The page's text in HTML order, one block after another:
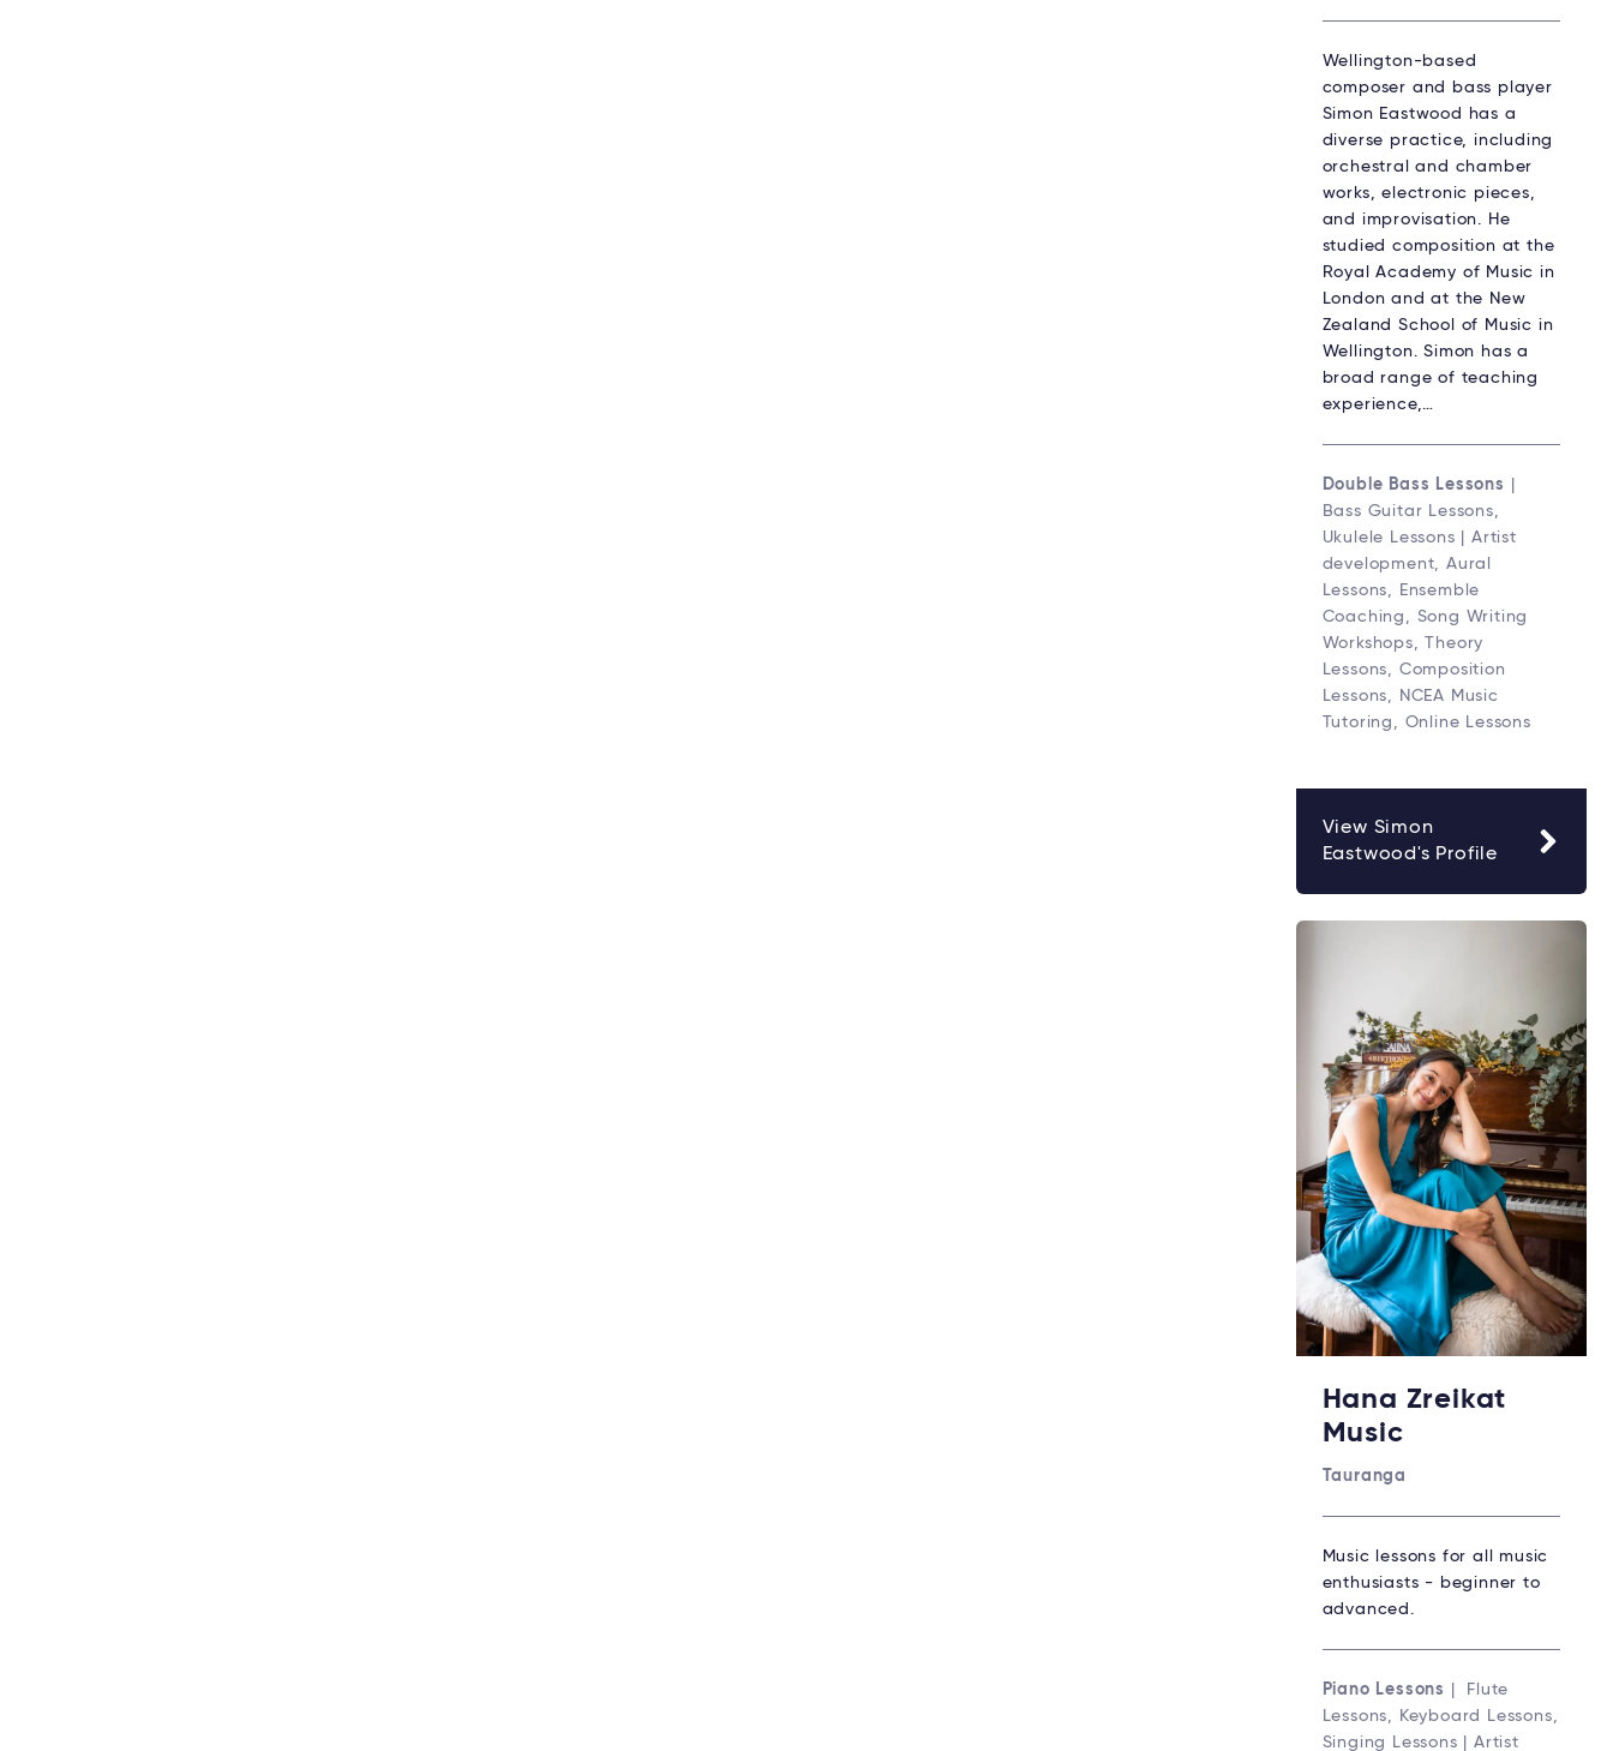
Wellington-based
composer and bass player
Simon Eastwood has a
diverse practice, including
orchestral and chamber
works, electronic pieces,
and improvisation. He
studied composition at the
Royal Academy of Music in
London and at the New
Zealand School of Music in
Wellington. Simon has a
broad range of teaching
experience,…
Double Bass Lessons
Bass Guitar Lessons,
Ukulele Lessons | Artist
development, Aural
Lessons, Ensemble
Coaching, Song Writing
Workshops, Theory
Lessons, Composition
Lessons, NCEA Music
Tutoring, Online Lessons
View Simon
Eastwood's Profile
Hana Zreikat
Music
Tauranga
Music lessons for all music
enthusiasts - beginner to
advanced.
Piano Lessons
| Flute
Lessons, Keyboard Lessons,
Singing Lessons | Artist